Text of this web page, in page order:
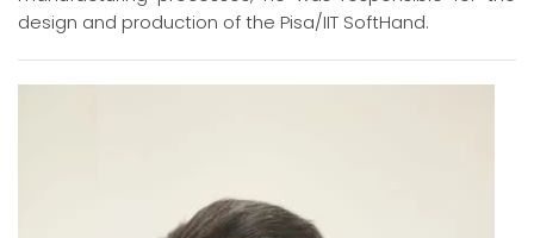
design and production of the Pisa/IIT SoftHand.